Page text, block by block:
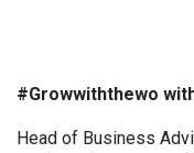
#Growwiththewo
Head of Business